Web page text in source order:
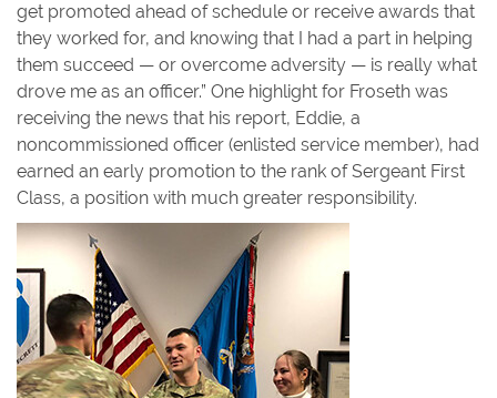
get promoted ahead of schedule or receive awards that
they worked for, and knowing that I had a part in helping
them succeed — or overcome adversity — is really what
drove me as an officer.” One highlight for Froseth was
receiving the news that his report, Eddie, a
noncommissioned officer (enlisted service member), had
earned an early promotion to the rank of Sergeant First
Class, a position with much greater responsibility.